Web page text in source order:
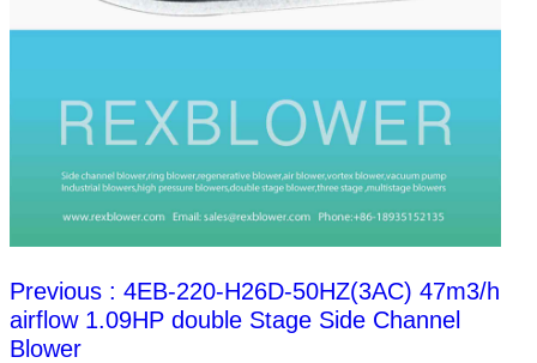
Previous : 4EB-220-H26D-50HZ(3AC) 47m3/h
airflow 1.09HP double Stage Side Channel
Blower